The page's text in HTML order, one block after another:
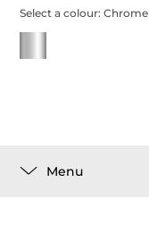
Select a colour:Chrome
Menu